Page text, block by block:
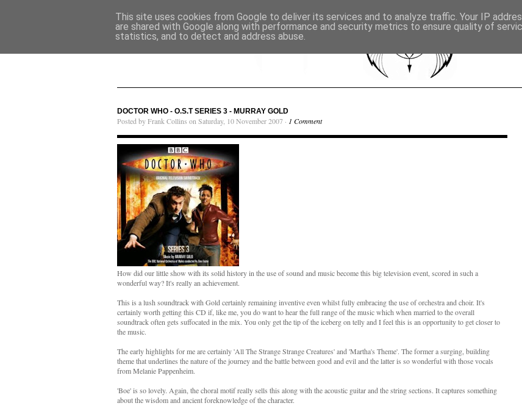
DOCTOR WHO - O.S.T SERIES 3 - MURRAY GOLD
Posted by Frank Collins on Saturday, 10 November 2007 · 1 Comment
How did our little show with its solid history in the use of sound and music become this big television event, scored in such a
wonderful way? It's really an achievement.
This is a lush soundtrack with Gold certainly remaining inventive even whilst fully embracing the use of orchestra and choir. It's
certainly worth getting this CD if, like me, you do want to hear the full range of the music which when married to the overall
soundtrack often gets suffocated in the mix. You only get the tip of the iceberg on telly and I feel this is an opportunity to get closer to
the music.
The early highlights for me are certainly 'All The Strange Strange Creatures' and 'Martha's Theme'. The former a surging, building
theme that underlines the nature of the journey and the battle between good and evil and the latter is so wonderful with those vocals
from Melanie Pappenheim.
'Boe' is so lovely. Again, the choral motif really sells this along with the acoustic guitar and the string sections. It captures something
about the wisdom and ancient foreknowledge of the character.
This site uses cookies from Google to deliver its services and to analyze traffic. Your IP
are shared with Google along with performance and security metrics to ensure quality of
statistics, and to detect and address abuse.